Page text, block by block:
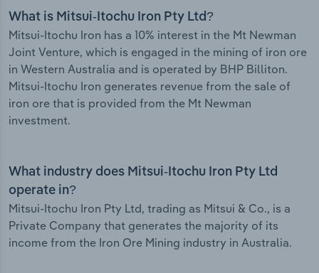
What is Mitsui-Itochu Iron Pty Ltd?
Mitsui-Itochu Iron has a 10% interest in the Mt Newman
Joint Venture, which is engaged in the mining of iron ore
in Western Australia and is operated by BHP Billiton.
Mitsui-Itochu Iron generates revenue from the sale of
iron ore that is provided from the Mt Newman
investment.
What industry does Mitsui-Itochu Iron Pty Ltd
operate in?
Mitsui-Itochu Iron Pty Ltd, trading as Mitsui & Co., is a
Private Company that generates the majority of its
income from the Iron Ore Mining industry in Australia.